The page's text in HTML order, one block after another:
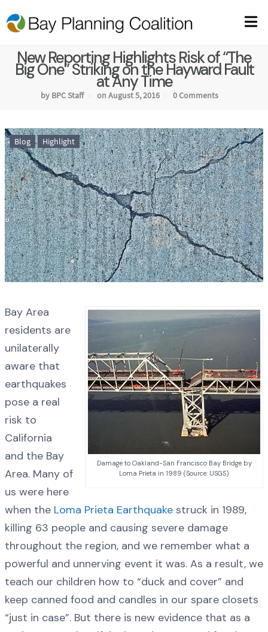
New Reporting Highlights Risk of “The
Big One” Striking on the Hayward Fault
at Any Time
by BPC Staff on August 5, 2016 0 Comments
Blog Highlight
Damage to Oakland-San Francisco Bay Bridge by
Loma Prieta in 1989 (Source: USGS)
Bay Area
residents are
unilaterally
aware that
earthquakes
pose a real
risk to
California
and the Bay
Area. Many of
us were here
when the Loma Prieta Earthquake struck in 1989,
killing 63 people and causing severe damage
throughout the region, and we remember what a
powerful and unnerving event it was. As a result, we
teach our children how to “duck and cover” and
keep canned food and candles in our spare closets
“just in case”. But there is new evidence that as a